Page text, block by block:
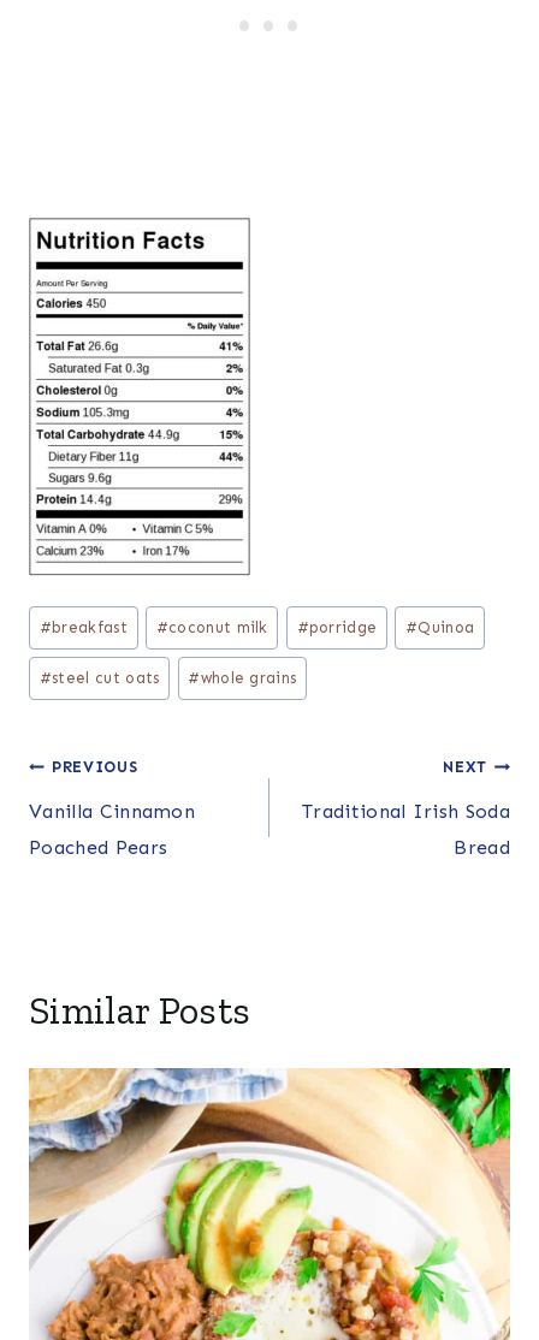
Post
Tags:
#breakfast #coconut milk #porridge #Quinoa
#steel cut oats #whole grains
Post
navigation
PREVIOUS
Vanilla Cinnamon
Poached Pears
NEXT
Traditional Irish Soda
Bread
Similar Posts